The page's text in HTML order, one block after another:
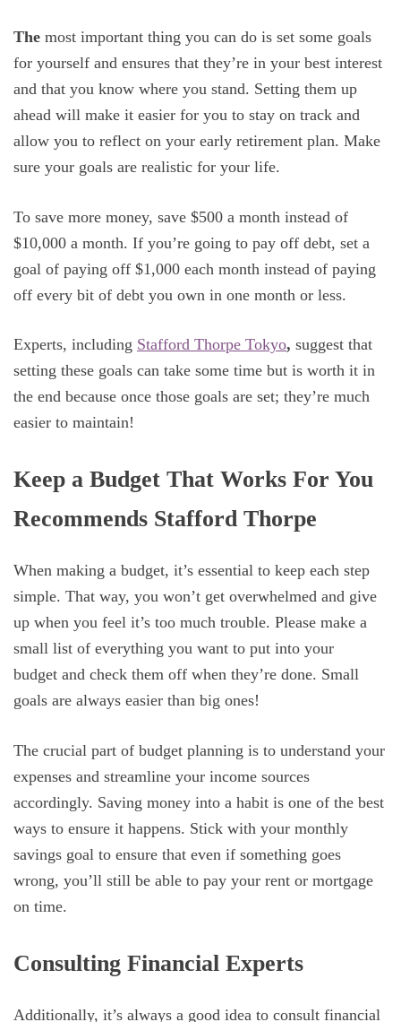
The most important thing you can do is set some goals
for yourself and ensures that they’re in your best interest
and that you know where you stand. Setting them up
ahead will make it easier for you to stay on track and
allow you to reflect on your early retirement plan. Make
sure your goals are realistic for your life.
To save more money, save $500 a month instead of
$10,000 a month. If you’re going to pay off debt, set a
goal of paying off $1,000 each month instead of paying
off every bit of debt you own in one month or less.
Experts, including Stafford Thorpe Tokyo, suggest that
setting these goals can take some time but is worth it in
the end because once those goals are set; they’re much
easier to maintain!
Keep a Budget That Works For You
Recommends Stafford Thorpe
When making a budget, it’s essential to keep each step
simple. That way, you won’t get overwhelmed and give
up when you feel it’s too much trouble. Please make a
small list of everything you want to put into your
budget and check them off when they’re done. Small
goals are always easier than big ones!
The crucial part of budget planning is to understand your
expenses and streamline your income sources
accordingly. Saving money into a habit is one of the best
ways to ensure it happens. Stick with your monthly
savings goal to ensure that even if something goes
wrong, you’ll still be able to pay your rent or mortgage
on time.
Consulting Financial Experts
Additionally, it’s always a good idea to consult financial